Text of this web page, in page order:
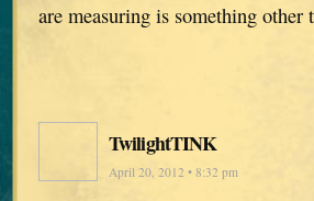
are measuring is something
TwilightTINK
April 20, 2012 • 8:32 pm